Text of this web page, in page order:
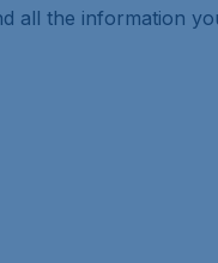
all the information